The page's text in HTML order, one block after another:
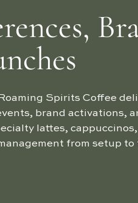
Spirits Coffee
brand activations,
lattes,
from setup to